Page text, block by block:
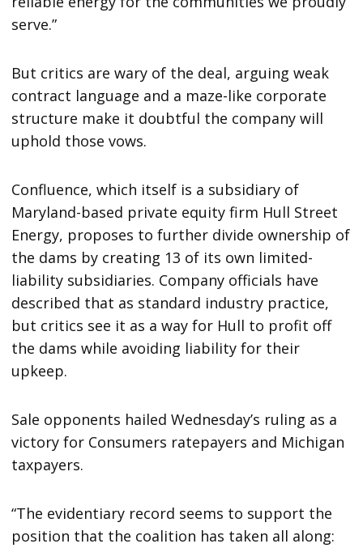
serve.”
But critics are wary of the deal, arguing weak
contract language and a maze-like corporate
structure make it doubtful the company will
uphold those vows.
Confluence, which itself is a subsidiary of
Maryland-based private equity firm Hull Street
Energy, proposes to further divide ownership of
the dams by creating 13 of its own limited-
liability subsidiaries. Company officials have
described that as standard industry practice,
but critics see it as a way for Hull to profit off
the dams while avoiding liability for their
upkeep.
Sale opponents hailed Wednesday’s ruling as a
victory for Consumers ratepayers and Michigan
taxpayers.
“The evidentiary record seems to support the
position that the coalition has taken all along: